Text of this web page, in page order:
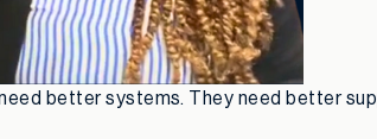
better systems. They need better